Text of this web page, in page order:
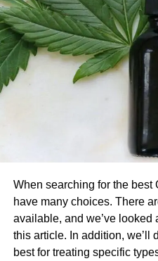
When searching for the best
have many choices. There
available, and we’ve looked
this article. In addition, we’ll
best for treating specific